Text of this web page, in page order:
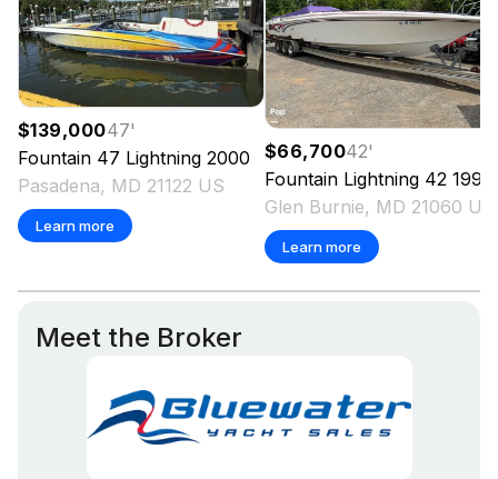
$139,00047'
Fountain 47 Lightning 2000
Pasadena, MD 21122 US
Learn more
$66,70042'
Fountain Lightning 42 1998
Glen Burnie, MD 21060 US
Learn more
Meet the Broker